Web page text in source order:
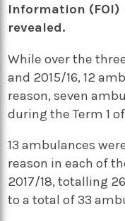
Information (FOI)
revealed.
While over the
and 2015/16, 12
reason, seven
during the Term 1
13 ambulances
reason in each of
2017/18, totalling
to a total of 33